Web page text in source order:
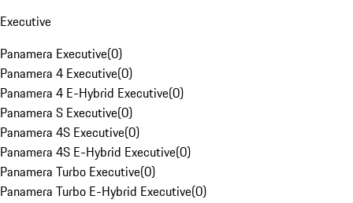
Executive
Panamera Executive(0)
Panamera 4 Executive(0)
Panamera 4 E-Hybrid Executive(0)
Panamera S Executive(0)
Panamera 4S Executive(0)
Panamera 4S E-Hybrid Executive(0)
Panamera Turbo Executive(0)
Panamera Turbo E-Hybrid Executive(0)